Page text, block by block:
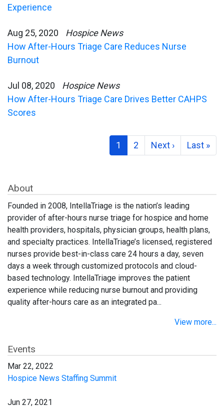
About
Founded in 2008, IntellaTriage is the nation’s leading
provider of after-hours nurse triage for hospice and home
health providers, hospitals, physician groups, health plans,
and specialty practices. IntellaTriage’s licensed, registered
nurses provide best-in-class care 24 hours a day, seven
days a week through customized protocols and cloud-
based technology. IntellaTriage improves the patient
experience while reducing nurse burnout and providing
quality after-hours care as an integrated pa...
View more...
Events
Mar 22, 2022
Hospice News Staffing Summit
Jun 27, 2021
Experience
Aug 25, 2020
Hospice News
How After-Hours Triage Care Reduces Nurse
Burnout
Jul 08, 2020
Hospice News
How After-Hours Triage Care Drives Better CAHPS
Scores
1 2 Next › Last »